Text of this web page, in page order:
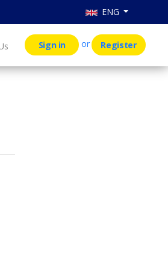
ENG
Sign in or Register